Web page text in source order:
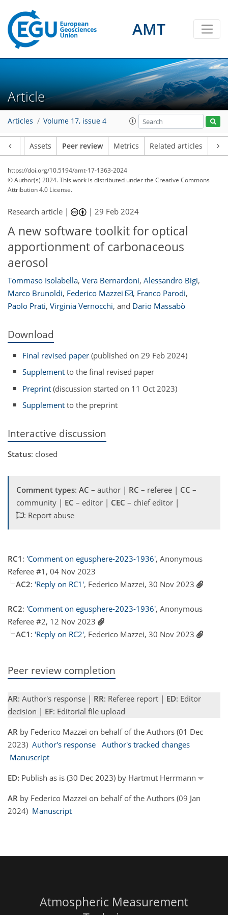
AMT
Article
Articles Volume 17, issue 4
Assets Peer review Metrics Related articles
https://doi.org/10.5194/amt-17-1363-2024
© Author(s) 2024. This work is distributed underthe Creative Commons
Attribution 4.0 License.
Research article | |29 Feb 2024
A new software toolkit for optical
apportionment of carbonaceous
aerosol
Tommaso Isolabella, Vera Bernardoni, Alessandro Bigi,
Marco Brunoldi, Federico Mazzei , Franco Parodi,
Paolo Prati, Virginia Vernocchi, and Dario Massabò
Download
Final revised paper (published on 29 Feb 2024)
Supplement to the final revised paper
Preprint (discussion started on 11 Oct 2023)
Supplement to the preprint
Interactive discussion
Status: closed
Comment types: AC – author | RC – referee | CC –
community | EC – editor | CEC – chief editor |
: Report abuse
RC1 : 'Comment on egusphere-2023-1936', Anonymous
Referee #1, 04 Nov 2023
AC2: 'Reply on RC1', Federico Mazzei, 30 Nov 2023
RC2: 'Comment on egusphere-2023-1936', Anonymous
Referee #2, 12 Nov 2023
AC1 : 'Reply on RC2', Federico Mazzei, 30 Nov 2023
Peer review completion
AR: Author's response | RR: Referee report | ED: Editor
decision | EF: Editorial file upload
AR by Federico Mazzei on behalf of the Authors (01 Dec
2023) Author's response Author's tracked changes
Manuscript
ED: Publish as is (30 Dec 2023) by Hartmut Herrmann
AR by Federico Mazzei on behalf of the Authors (09 Jan
2024) Manuscript
Atmospheric Measurement